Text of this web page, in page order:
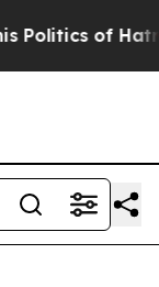
of Hatred”